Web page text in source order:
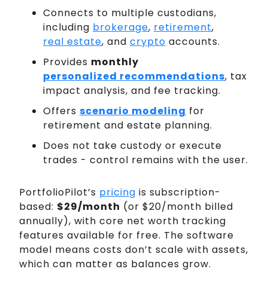
Connects to multiple custodians,
including brokerage, retirement,
real estate, and crypto accounts.
Provides monthly
personalized recommendations, tax
impact analysis, and fee tracking.
Offers scenario modeling for
retirement and estate planning.
Does not take custody or execute
trades - control remains with the user.
PortfolioPilot’s pricing is subscription-
based: $29/month (or $20/month billed
annually), with core net worth tracking
features available for free. The software
model means costs don’t scale with assets,
which can matter as balances grow.